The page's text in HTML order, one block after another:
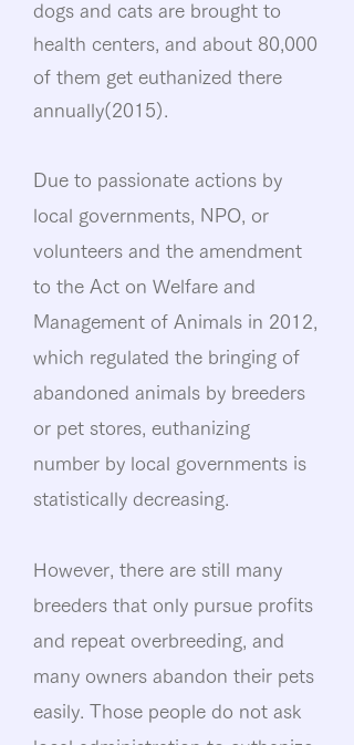
dogs and cats are brought to
health centers, and about 80,000
of them get euthanized there
annually(2015).
Due to passionate actions by
local governments, NPO, or
volunteers and the amendment
to the Act on Welfare and
Management of Animals in 2012,
which regulated the bringing of
abandoned animals by breeders
or pet stores, euthanizing
number by local governments is
statistically decreasing.
However, there are still many
breeders that only pursue profits
and repeat overbreeding, and
many owners abandon their pets
easily. Those people do not ask